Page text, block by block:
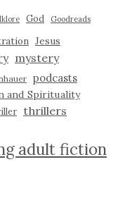
God Goodreads
Jesus
mystery
podcasts
and Spirituality
thrillers
adult fiction